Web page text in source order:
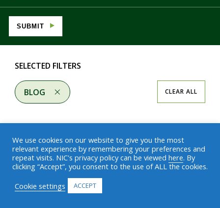
SUBMIT
BLOG CLEAR ALL
SELECTED FILTERS
Results
We use cookies on our website to give you the most
relevant experience by remembering your preferences and
repeat visits. NIC's privacy policy can be viewed here. By
clicking “Accept”, you consent to the use of ALL the cookies.
Cookie settings
ACCEPT